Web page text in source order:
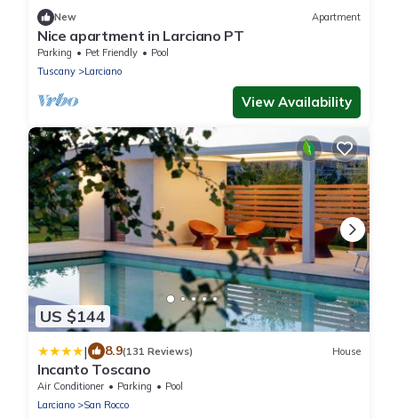
New Apartment
Nice apartment in Larciano PT
Parking Pet Friendly
Pool
Tuscany
Larciano
View Availability
US $144
| 8.9(131 Reviews) House
Incanto Toscano
Air Conditioner Parking
Pool
Larciano
San Rocco